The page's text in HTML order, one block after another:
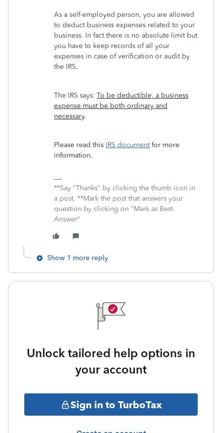
As a self-employed person, you are allowed
to deduct business expenses related to your
business. In fact there is no absolute limit but
you have to keep records of all your
expenses in case of verification or audit by
the IRS.
The IRS says: To be deductible, a business
expense must be both ordinary and
necessary.
Please read this IRS documentfor more
information.
**Say "Thanks" by clicking the thumb icon in
a post. **Mark the post that answers your
question by clicking on "Mark as Best
Answer"
Show 1 more reply
Unlock tailored help options in
your account
Sign in to TurboTax